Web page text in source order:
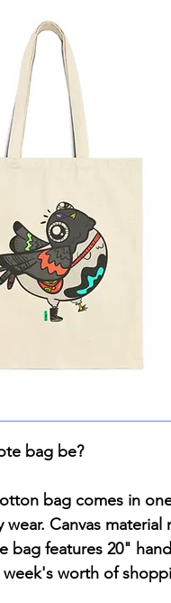
bag be?
bag comes in
Canvas material
bag features 20"
week's worth of